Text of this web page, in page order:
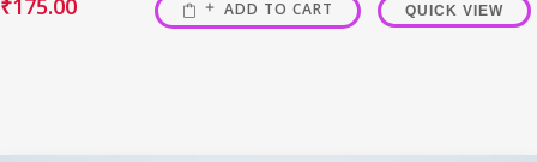
₹175.00 ADD TO CART QUICK VIEW